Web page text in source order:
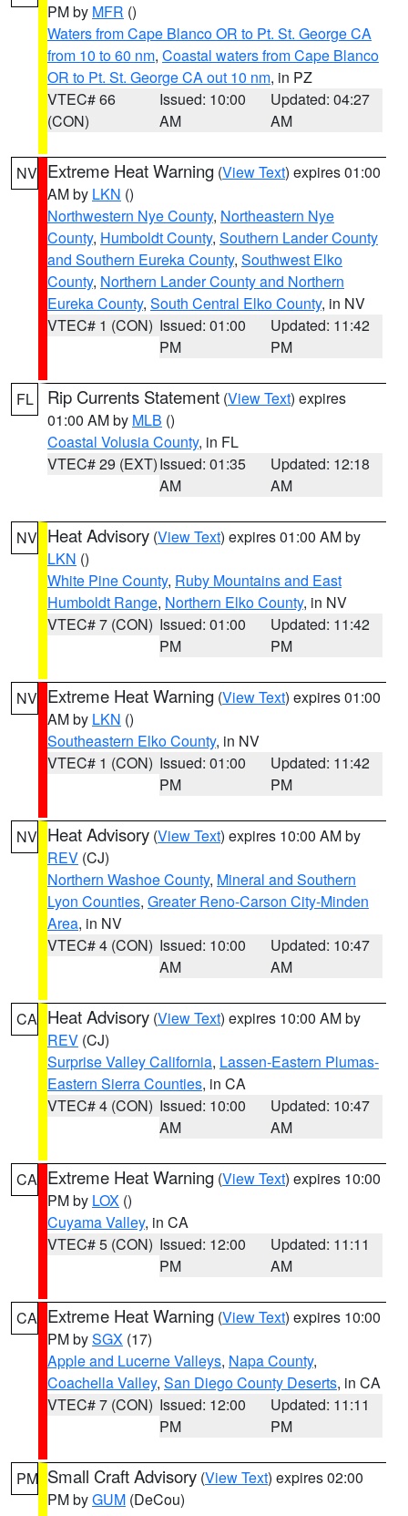
PM by MFR ()
Waters from Cape Blanco OR to Pt. St. George CA
from 10 to 60 nm, Coastal waters from Cape Blanco
OR to Pt. St. George CA out 10 nm, in PZ
VTEC# 66
(CON)
Issued: 10:00
AM
Updated: 04:27
AM
NV Extreme Heat Warning (View Text) expires 01:00
AM by LKN ()
Northwestern Nye County, Northeastern Nye
County, Humboldt County, Southern Lander County
and Southern Eureka County, Southwest Elko
County, Northern Lander County and Northern
Eureka County, South Central Elko County, in NV
VTEC# 1 (CON) Issued: 01:00
PM
Updated: 11:42
PM
FL Rip Currents Statement (View Text) expires
01:00 AM by MLB ()
Coastal Volusia County, in FL
VTEC# 29 (EXT)Issued: 01:35
AM
Updated: 12:18
AM
NV Heat Advisory (View Text) expires 01:00 AM by
LKN ()
White Pine County, Ruby Mountains and East
Humboldt Range, Northern Elko County, in NV
VTEC# 7 (CON) Issued: 01:00
PM
Updated: 11:42
PM
NV Extreme Heat Warning (View Text) expires 01:00
AM by LKN ()
Southeastern Elko County, in NV
VTEC# 1 (CON) Issued: 01:00
PM
Updated: 11:42
PM
NV Heat Advisory (View Text) expires 10:00 AM by
REV (CJ)
Northern Washoe County, Mineral and Southern
Lyon Counties, Greater Reno-Carson City-Minden
Area, in NV
VTEC# 4 (CON) Issued: 10:00
AM
Updated: 10:47
AM
CA Heat Advisory (View Text) expires 10:00 AM by
REV (CJ)
Surprise Valley California, Lassen-Eastern Plumas-
Eastern Sierra Counties, in CA
VTEC# 4 (CON) Issued: 10:00
AM
Updated: 10:47
AM
CA Extreme Heat Warning (View Text) expires 10:00
PM by LOX ()
Cuyama Valley, in CA
VTEC# 5 (CON) Issued: 12:00
PM
Updated: 11:11
AM
CA Extreme Heat Warning (View Text) expires 10:00
PM bySGX (17)
Apple and Lucerne Valleys, Napa County,
Coachella Valley, San Diego County Deserts, in CA
VTEC# 7 (CON) Issued: 12:00
PM
Updated: 11:11
PM
PM Small Craft Advisory (View Text) expires 02:00
PM byGUM (DeCou)